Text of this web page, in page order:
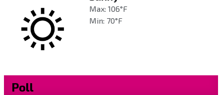
Max: 106°F
Min: 70°F
Poll